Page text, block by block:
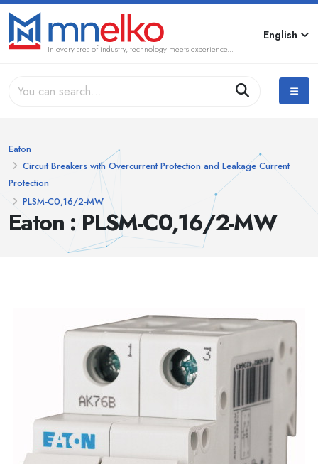
In every area of industry, technology meets experience...
English
Eaton : PLSM-C0,16/2-MW
Eaton
Circuit Breakers with Overcurrent Protection and Leakage Current
Protection
PLSM-C0,16/2-MW